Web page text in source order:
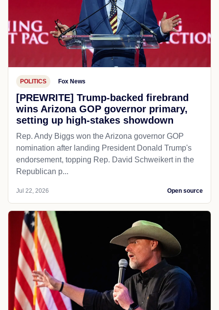
POLITICS Fox News
[PREWRITE] Trump-backed firebrand
wins Arizona GOP governor primary,
setting up high-stakes showdown
Rep. Andy Biggs won the Arizona governor GOP
nomination after landing President Donald Trump's
endorsement, topping Rep. David Schweikert in the
Republican p...
Jul 22, 2026 Open source